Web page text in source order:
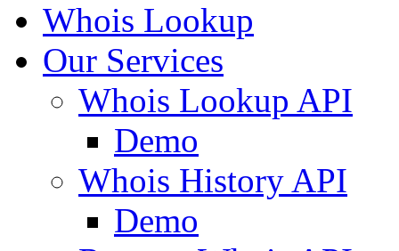
Whois Lookup
Our Services
Whois Lookup API
Demo
Whois History API
Demo